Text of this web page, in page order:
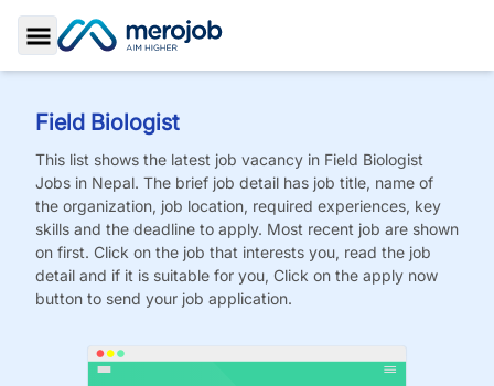
Toggle Sidebar
Field Biologist
This list shows the latest job vacancy in Field Biologist
Jobs in Nepal. The brief job detail has job title, name of
the organization, job location, required experiences, key
skills and the deadline to apply. Most recent job are shown
on first. Click on the job that interests you, read the job
detail and if it is suitable for you, Click on the apply now
button to send your job application.